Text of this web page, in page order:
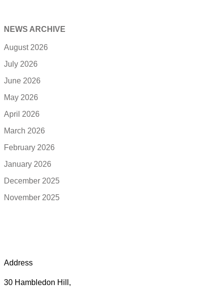
NEWS ARCHIVE
August 2026
July 2026
June 2026
May 2026
April 2026
March 2026
February 2026
January 2026
December 2025
November 2025
Address
30 Hambledon Hill,